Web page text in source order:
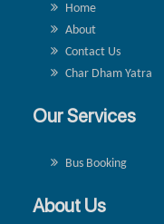
Home
About
Contact Us
Char Dham Yatra
Our Services
Bus Booking
About Us